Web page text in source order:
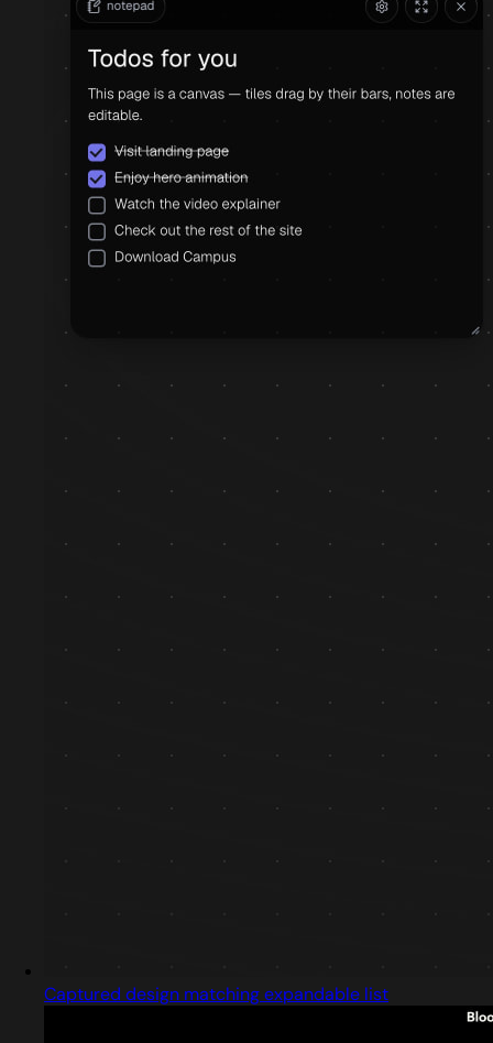
Captured design matching expandable list